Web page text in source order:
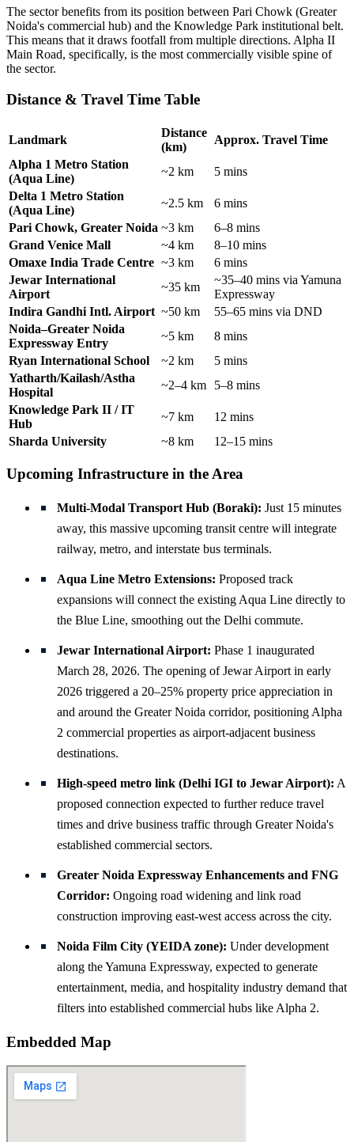
The sector benefits from its position between Pari Chowk (Greater
Noida's commercial hub) and the Knowledge Park institutional belt.
This means that it draws footfall from multiple directions. Alpha II
Main Road, specifically, is the most commercially visible spine of
the sector.
Distance & Travel Time Table
Landmark
Distance
(km)
Approx. Travel Time
Alpha 1 Metro Station
(Aqua Line)
~2 km
5 mins
Delta 1 Metro Station
(Aqua Line)
~2.5 km
6 mins
Pari Chowk, Greater Noida ~3 km
6–8 mins
Grand Venice Mall
~4 km
8–10 mins
Omaxe India Trade Centre ~3 km
6 mins
Jewar International
Airport
~35 km
~35–40 mins via Yamuna
Expressway
Indira Gandhi Intl. Airport ~50 km
55–65 mins via DND
Noida–Greater Noida
Expressway Entry
~5 km
8 mins
Ryan International School
~2 km
5 mins
Yatharth/Kailash/Astha
Hospital
~2–4 km
5–8 mins
Knowledge Park II / IT
Hub
~7 km
12 mins
Sharda University
~8 km 12–15 mins
Upcoming Infrastructure in the Area
Multi-Modal Transport Hub (Boraki): Just 15 minutes
away, this massive upcoming transit centre will integrate
railway, metro, and interstate bus terminals.
Aqua Line Metro Extensions: Proposed track
expansions will connect the existing Aqua Line directly to
the Blue Line, smoothing out the Delhi commute.
Jewar International Airport: Phase 1 inaugurated
March 28, 2026. The opening of Jewar Airport in early
2026 triggered a 20–25% property price appreciation in
and around the Greater Noida corridor, positioning Alpha
2 commercial properties as airport-adjacent business
destinations.
High-speed metro link (Delhi IGI to Jewar Airport): A
proposed connection expected to further reduce travel
times and drive business traffic through Greater Noida's
established commercial sectors.
Greater Noida Expressway Enhancements and FNG
Corridor: Ongoing road widening and link road
construction improving east-west access across the city.
Noida Film City (YEIDA zone): Under development
along the Yamuna Expressway, expected to generate
entertainment, media, and hospitality industry demand that
filters into established commercial hubs like Alpha 2.
Embedded Map